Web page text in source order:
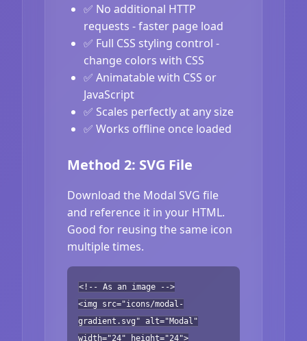
✅ No additional HTTP
requests - faster page load
✅ Full CSS styling control -
change colors with CSS
✅ Animatable with CSS or
JavaScript
✅ Scales perfectly at any size
✅ Works offline once loaded
Method 2: SVG File
Download the Modal SVG file
and reference it in your HTML.
Good for reusing the same icon
multiple times.
<!-- As an image -->
<img src="icons/modal-
gradient.svg" alt="Modal"
width="24" height="24">